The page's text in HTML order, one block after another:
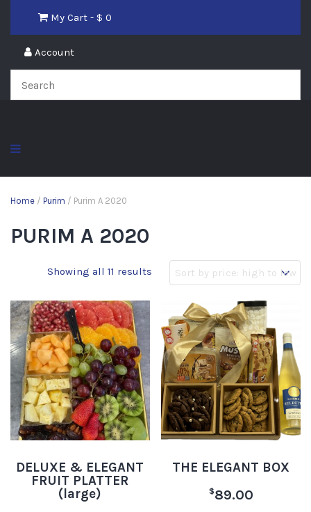
My Cart - $ 0
Account
Home / Purim / Purim A 2020
PURIM A 2020
Showing all 11 results
DELUXE & ELEGANT
FRUIT PLATTER
(large)
THE ELEGANT BOX
$89.00